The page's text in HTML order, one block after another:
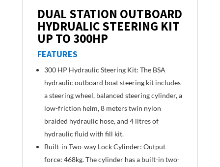
DUAL STATION OUTBOARD
HYDRUALIC STEERING KIT
UP TO 300HP
FEATURES
300 HP Hydraulic Steering Kit: The BSA
hydraulic outboard boat steering kit includes
a steering wheel, balanced steering cylinder, a
low-friction helm, 8 meters twin nylon
braided hydraulic hose, and 4 litres of
hydraulic fluid with fill kit.
Built-in Two-way Lock Cylinder: Output
force: 468kg. The cylinder has a built-in two-